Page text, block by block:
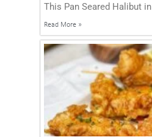
This Pan Seared Halibut in
Read More »